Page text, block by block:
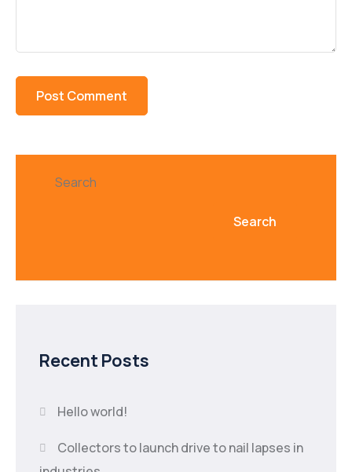
Search
Search
Recent Posts
Hello world!
Collectors to launch drive to nail lapses in